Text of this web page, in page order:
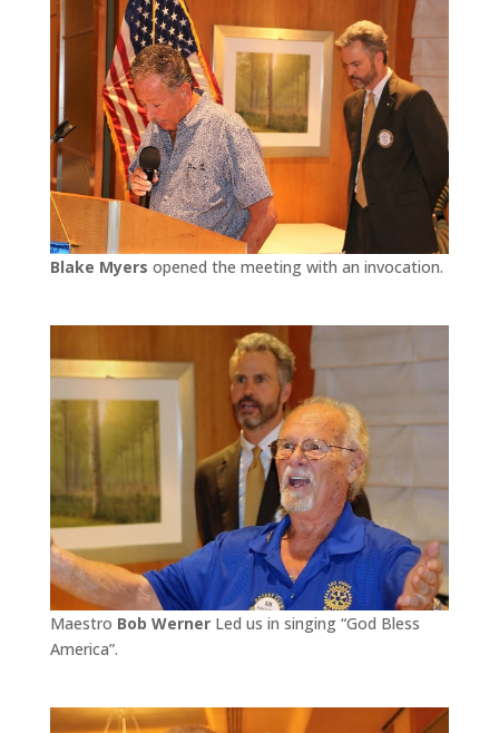
Blake Myers opened the meeting with an invocation.
Maestro Bob WernerLed us in singing “God Bless
America”.